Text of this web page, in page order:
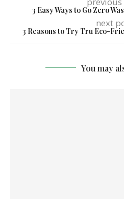
3 Easy Ways to Go Zero
next
3 Reasons to Try Tru Eco-
You may